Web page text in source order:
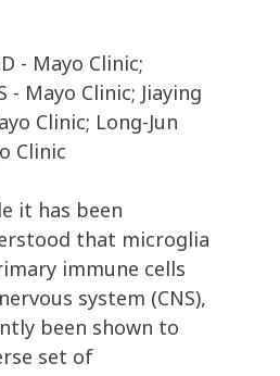
- Mayo Clinic;
- Mayo Clinic; Jiaying
Clinic; Long-Jun
Clinic
it has been
that microglia
immune cells
system (CNS),
been shown to
set of